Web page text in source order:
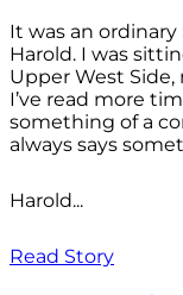
It was an
Harold. I was
Upper West
I’ve read more
something of a
always says
Harold...
Read Story